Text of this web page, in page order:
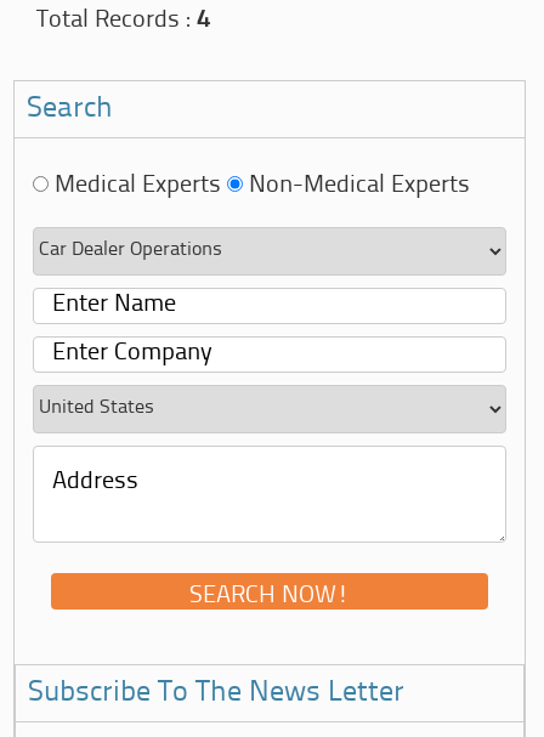
Total Records : 4
Search
Medical Experts Non-Medical Experts
Subscribe To The News Letter